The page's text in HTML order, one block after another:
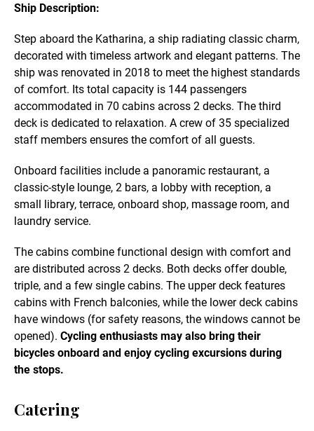
Ship Description:
Step aboard the Katharina, a ship radiating classic charm,
decorated with timeless artwork and elegant patterns. The
ship was renovated in 2018 to meet the highest standards
of comfort. Its total capacity is 144 passengers
accommodated in 70 cabins across 2 decks. The third
deck is dedicated to relaxation. A crew of 35 specialized
staff members ensures the comfort of all guests.
Onboard facilities include a panoramic restaurant, a
classic-style lounge, 2 bars, a lobby with reception, a
small library, terrace, onboard shop, massage room, and
laundry service.
The cabins combine functional design with comfort and
are distributed across 2 decks. Both decks offer double,
triple, and a few single cabins. The upper deck features
cabins with French balconies, while the lower deck cabins
have windows (for safety reasons, the windows cannot be
opened). Cycling enthusiasts may also bring their
bicycles onboard and enjoy cycling excursions during
the stops.
Catering